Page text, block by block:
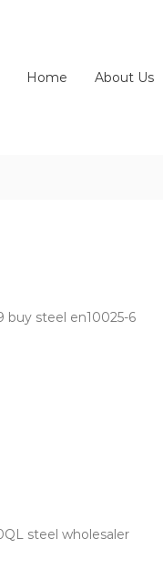
Home About Us
buy steel en10025-6
steel wholesaler